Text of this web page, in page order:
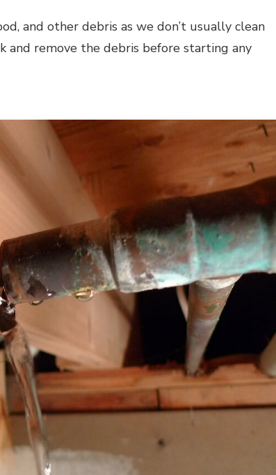
and other debris as we don’t usually clean
and remove the debris before starting any